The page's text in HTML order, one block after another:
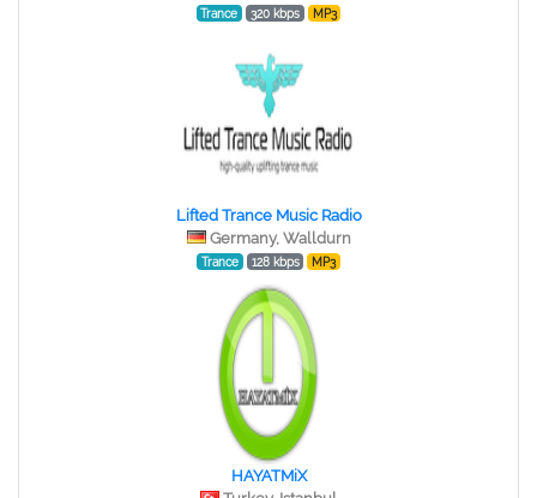
Trance 320 kbps MP3
Lifted Trance Music Radio
Germany, Walldurn
Trance 128 kbps MP3
HAYATMiX